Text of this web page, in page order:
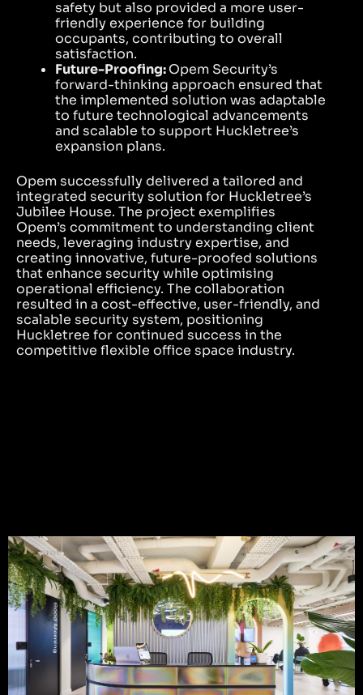
safety but also provided a more user-
friendly experience for building
occupants, contributing to overall
satisfaction.
Future-Proofing:Opem Security’s
forward-thinking approach ensured that
the implemented solution was adaptable
to future technological advancements
and scalable to support Huckletree’s
expansion plans.
Opem successfully delivered a tailored and
integrated security solution for Huckletree’s
Jubilee House. The project exemplifies
Opem’s commitment to understanding client
needs, leveraging industry expertise, and
creating innovative, future-proofed solutions
that enhance security while optimising
operational efficiency. The collaboration
resulted in a cost-effective, user-friendly, and
scalable security system, positioning
Huckletree for continued success in the
competitive flexible office space industry.